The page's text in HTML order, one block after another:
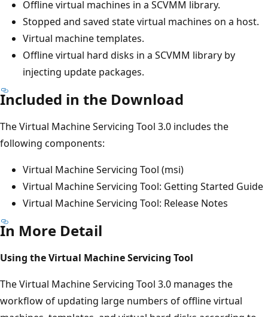
Offline virtual machines in a SCVMM library.
Stopped and saved state virtual machines on a host.
Virtual machine templates.
Offline virtual hard disks in a SCVMM library by
injecting update packages.
Included in the Download
The Virtual Machine Servicing Tool 3.0 includes the
following components:
Virtual Machine Servicing Tool (msi)
Virtual Machine Servicing Tool: Getting Started Guide
Virtual Machine Servicing Tool: Release Notes
In More Detail
Using the Virtual Machine Servicing Tool
The Virtual Machine Servicing Tool 3.0 manages the
workflow of updating large numbers of offline virtual